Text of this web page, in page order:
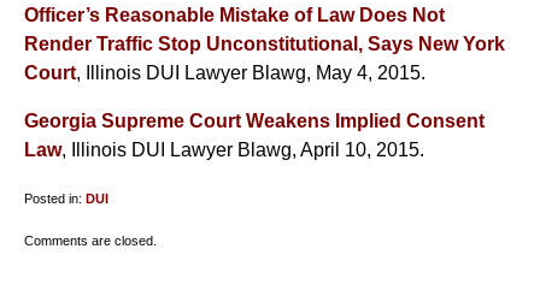
Officer’s Reasonable Mistake of Law Does Not
Render Traffic Stop Unconstitutional, Says New York
Court, Illinois DUI Lawyer Blawg, May 4, 2015.
Georgia Supreme Court Weakens Implied Consent
Law, Illinois DUI Lawyer Blawg, April 10, 2015.
Posted in: DUI
Comments are closed.